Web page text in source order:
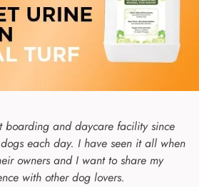
boarding and daycare facility since
each day. I have seen it all when
owners and I want to share my
with other dog lovers.